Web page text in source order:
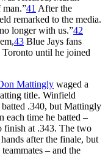
man.”41 After the
remarked to the media.
longer with us.”42
43 Blue Jays fans
until he joined
Mattingly waged a
title. Winfield
.340, but Mattingly
each time he batted –
finish at .343. The two
after the finale, but
– and the